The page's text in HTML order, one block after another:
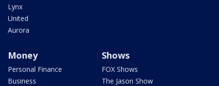
Lynx
United
Aurora
Money
Personal Finance
Business
Shows
FOX Shows
The Jason Show